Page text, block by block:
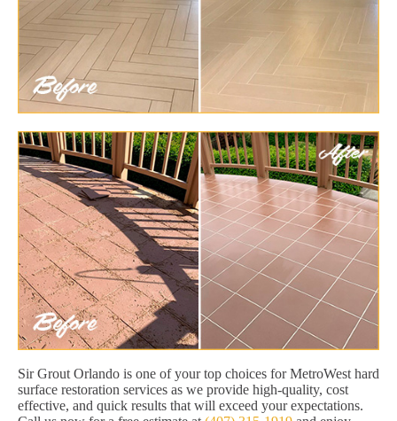
Sir Grout Orlando is one of your top choices for MetroWest hard
surface restoration services as we provide high-quality, cost
effective, and quick results that will exceed your expectations.